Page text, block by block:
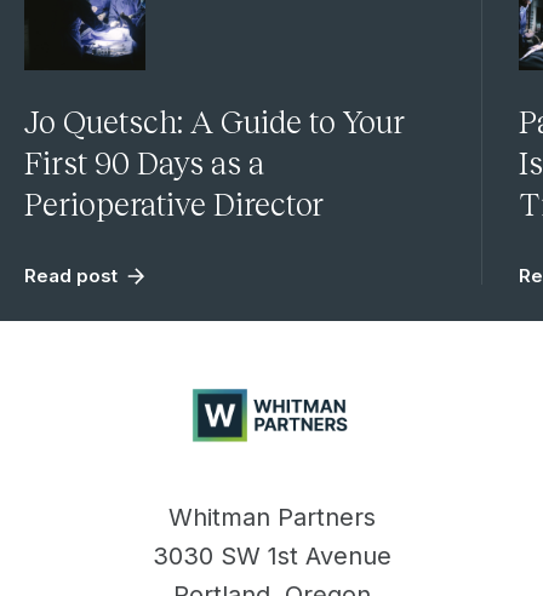
Jo Quetsch: A Guide to Your
First 90 Days as a
Perioperative Director
Read post
Partners
Whitman Partners
3030 SW 1st Avenue